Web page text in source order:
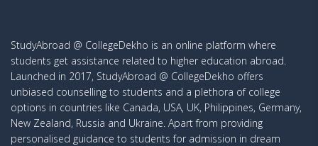
StudyAbroad @ CollegeDekho is an online platform where
students get assistance related to higher education abroad.
Launched in 2017, StudyAbroad @ CollegeDekho offers
unbiased counselling to students and a plethora of college
options in countries like Canada, USA, UK, Philippines, Germany,
New Zealand, Russia and Ukraine. Apart from providing
personalised guidance to students for admission in dream